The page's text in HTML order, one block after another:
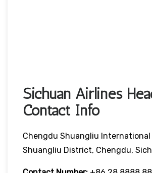
Sichuan Airlines
Contact Info
Chengdu Shuangliu
Shuangliu District, Chengdu,